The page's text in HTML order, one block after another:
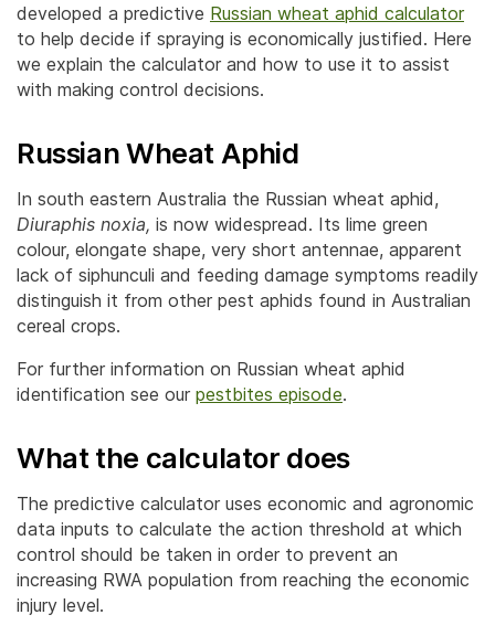
developed a predictive Russian wheat aphid calculator
to help decide if spraying is economically justified. Here
we explain the calculator and how to use it to assist
with making control decisions.
Russian Wheat Aphid
In south eastern Australia the Russian wheat aphid,
Diuraphis noxia, is now widespread. Its lime green
colour, elongate shape, very short antennae, apparent
lack of siphunculi and feeding damage symptoms readily
distinguish it from other pest aphids found in Australian
cereal crops.
For further information on Russian wheat aphid
identification see our pestbites episode.
What the calculator does
The predictive calculator uses economic and agronomic
data inputs to calculate the action threshold at which
control should be taken in order to prevent an
increasing RWA population from reaching the economic
injury level.